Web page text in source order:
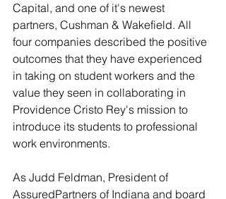
Capital, and one of it's newest
partners, Cushman & Wakefield. All
four companies described the positive
outcomes that they have experienced
in taking on student workers and the
value they seen in collaborating in
Providence Cristo Rey's mission to
introduce its students to professional
work environments.
As Judd Feldman, President of
AssuredPartners of Indiana and board